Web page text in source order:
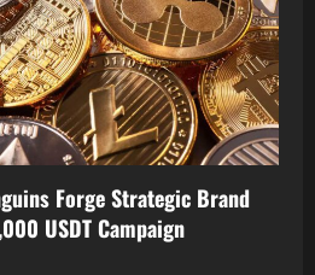
Forge Strategic Brand
USDT Campaign